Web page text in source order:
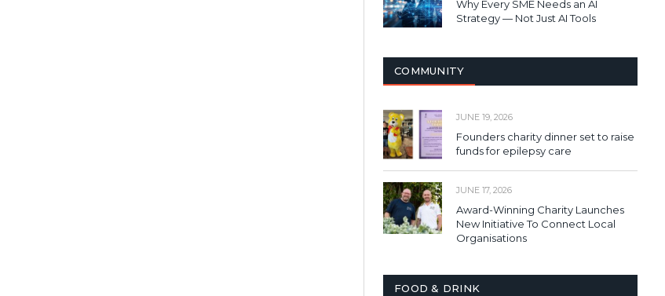
Why Every SME Needs an AI
Strategy — Not Just AI Tools
COMMUNITY
JUNE 19, 2026
Founders charity dinner set to raise
funds for epilepsy care
JUNE 17, 2026
Award-Winning Charity Launches
New Initiative To Connect Local
Organisations
FOOD & DRINK